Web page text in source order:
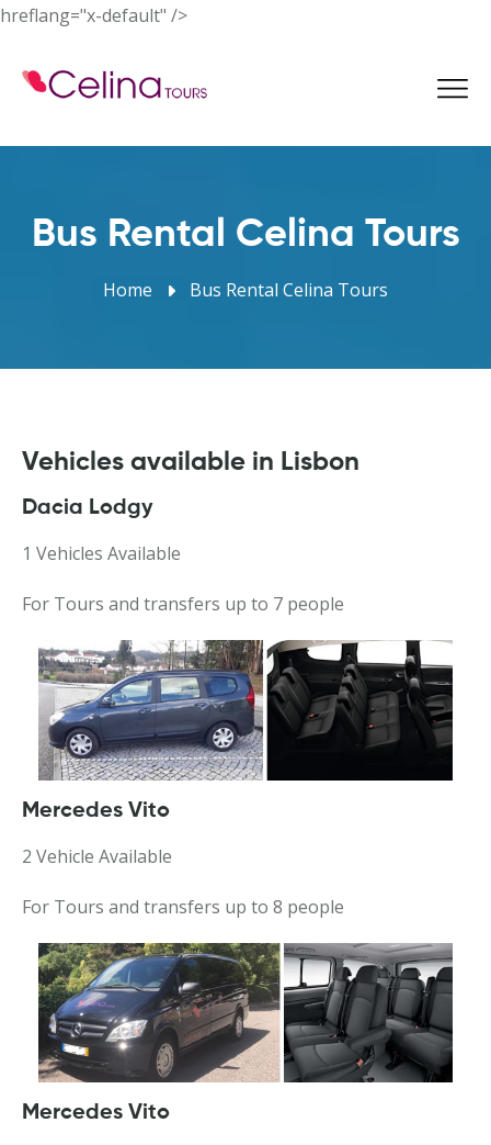
hreflang="x-default" />
Bus Rental Celina Tours
Home Bus Rental Celina Tours
Vehicles available in Lisbon
Dacia Lodgy
1 Vehicles Available
For Tours and transfers up to 7 people
Mercedes Vito
2 Vehicle Available
For Tours and transfers up to 8 people
Mercedes Vito